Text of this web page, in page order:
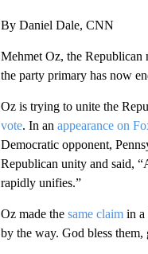
By Daniel Dale, CNN
Mehmet Oz, the Republican
the party primary has now
Oz is trying to unite the
vote. In an appearance on
Democratic opponent,
Republican unity and said,
rapidly unifies.”
Oz made the same claimin a
by the way. God bless